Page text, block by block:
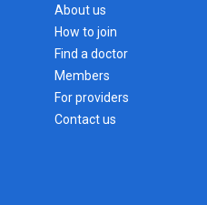
About us
How to join
Find a doctor
Members
For providers
Contact us